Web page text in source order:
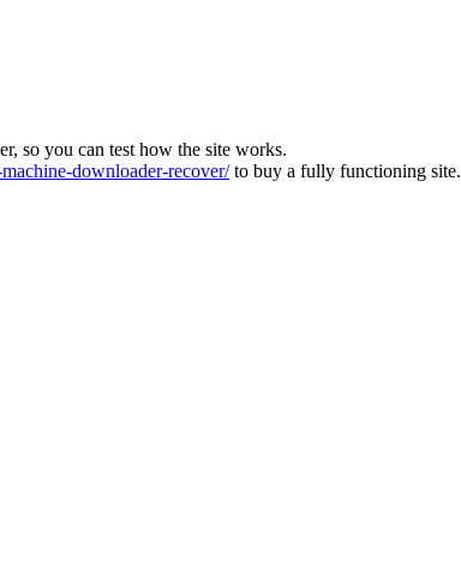
so you can test how the site works.
downloader-recover/to buy a fully functioning site.